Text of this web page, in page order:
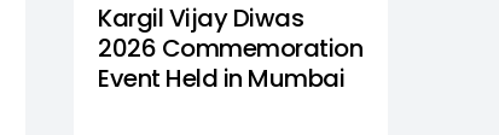
Kargil Vijay Diwas
2026 Commemoration
Event Held in Mumbai